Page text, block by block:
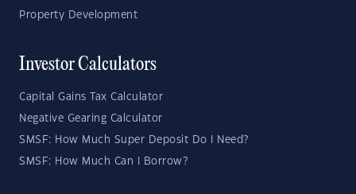
Property Development
Investor Calculators
Capital Gains Tax Calculator
Negative Gearing Calculator
SMSF: How Much Super Deposit Do I Need?
SMSF: How Much Can I Borrow?